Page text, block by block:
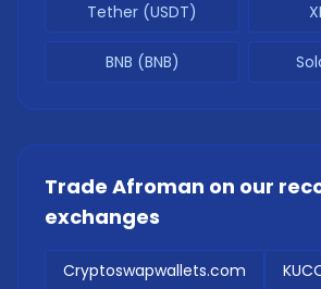
Tether (USDT)
BNB (BNB)
Trade Afroman on our
exchanges
Cryptoswapwallets.com